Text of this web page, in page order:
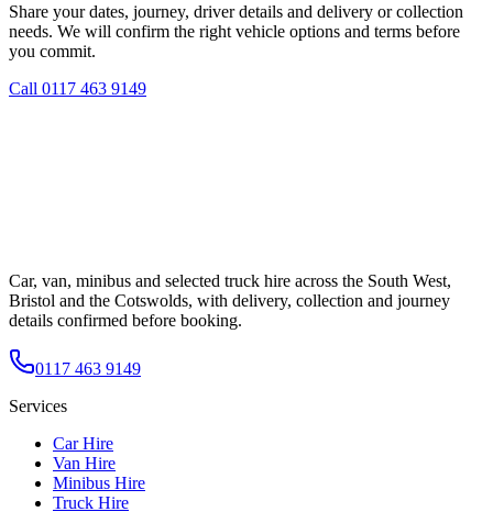
Share your dates, journey, driver details and delivery or collection
needs. We will confirm the right vehicle options and terms before
you commit.
Call 0117 463 9149
Car, van, minibus and selected truck hire across the South West,
Bristol and the Cotswolds, with delivery, collection and journey
details confirmed before booking.
0117 463 9149
Services
Car Hire
Van Hire
Minibus Hire
Truck Hire